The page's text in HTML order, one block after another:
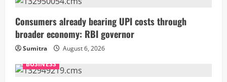
Consumers already bearing UPI costs through
broader economy: RBI governor
Sumitra
August 6, 2026
BUSINESS